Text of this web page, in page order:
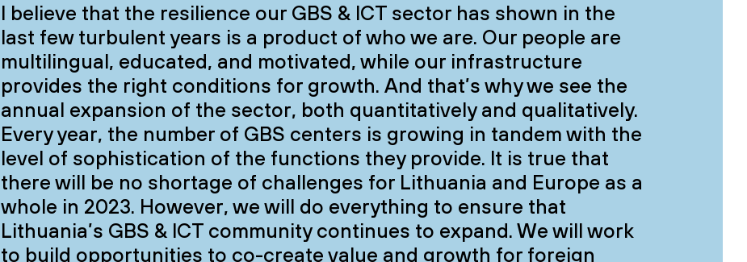
I believe that the resilience our GBS & ICT sector has shown in the
last few turbulent years is a product of who we are. Our people are
multilingual, educated, and motivated, while our infrastructure
provides the right conditions for growth. And that’s why we see the
annual expansion of the sector, both quantitatively and qualitatively.
Every year, the number of GBS centers is growing in tandem with the
level of sophistication of the functions they provide. It is true that
there will be no shortage of challenges for Lithuania and Europe as a
whole in 2023. However, we will do everything to ensure that
Lithuania’s GBS & ICT community continues to expand. We will work
to build opportunities to co-create value and growth for foreign